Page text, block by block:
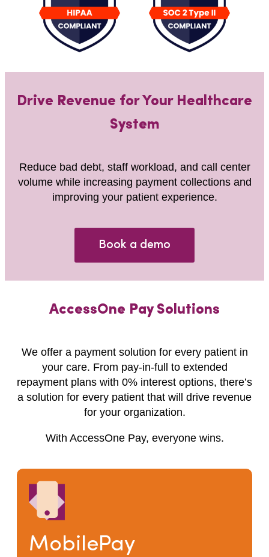
Drive Revenue for Your Healthcare
System
Reduce bad debt, staff workload, and call center
volume while increasing payment collections and
improving your patient experience.
Book a demo
AccessOne Pay Solutions
We offer a payment solution for every patient in
your care. From pay-in-full to extended
repayment plans with 0% interest options, there’s
a solution for every patient that will drive revenue
for your organization.
With AccessOne Pay, everyone wins.
MobilePay